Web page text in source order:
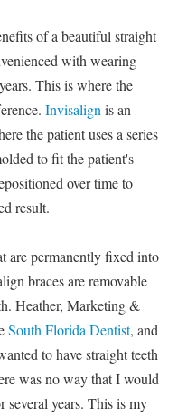
of a beautiful straight
with wearing
This is where the
Invisalign is an
the patient uses a series
to fit the patient's
over time to
result.
are permanently fixed into
braces are removable
Heather, Marketing &
South Florida Dentist, and
to have straight teeth
was no way that I would
several years. This is my